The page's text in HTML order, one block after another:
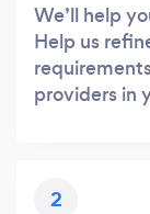
We’ll help
Help us
providers in
2